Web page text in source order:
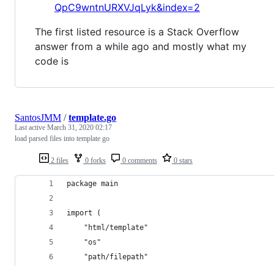
QpC9wntnURXVJqLyk&index=2
The first listed resource is a Stack Overflow
answer from a while ago and mostly what my
code is
2 files 0 forks 0 comments 0 stars
SantosJMM /template.go
Last active March 31, 2020 02:17
load parsed files into template go
package main
import (
	"html/template"
	"os"
	"path/filepath"